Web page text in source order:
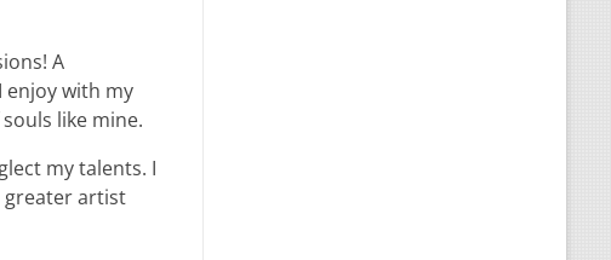
A
enjoy with my
like mine.
my talents. I
greater artist